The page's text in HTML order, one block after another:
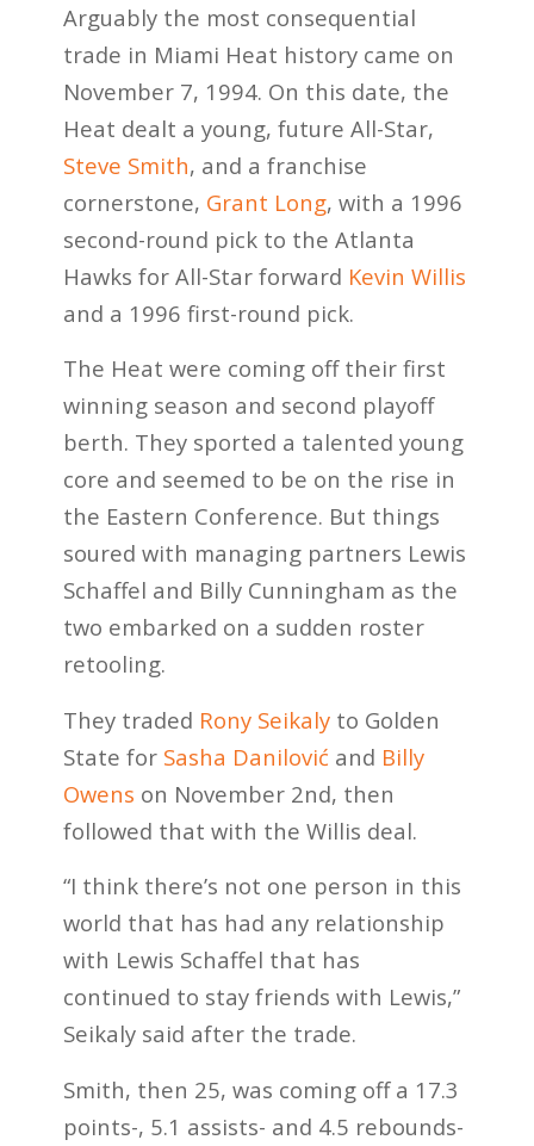
Arguably the most consequential
trade in Miami Heat history came on
November 7, 1994. On this date, the
Heat dealt a young, future All-Star,
Steve Smith, and a franchise
cornerstone, Grant Long, with a 1996
second-round pick to the Atlanta
Hawks for All-Star forward Kevin Willis
and a 1996 first-round pick.
The Heat were coming off their first
winning season and second playoff
berth. They sported a talented young
core and seemed to be on the rise in
the Eastern Conference. But things
soured with managing partners Lewis
Schaffel and Billy Cunningham as the
two embarked on a sudden roster
retooling.
They traded Rony Seikalyto Golden
State for Sasha Danilović and Billy
Owens on November 2nd, then
followed that with the Willis deal.
“I think there’s not one person in this
world that has had any relationship
with Lewis Schaffel that has
continued to stay friends with Lewis,”
Seikaly said after the trade.
Smith, then 25, was coming off a 17.3
points-, 5.1 assists- and 4.5 rebounds-